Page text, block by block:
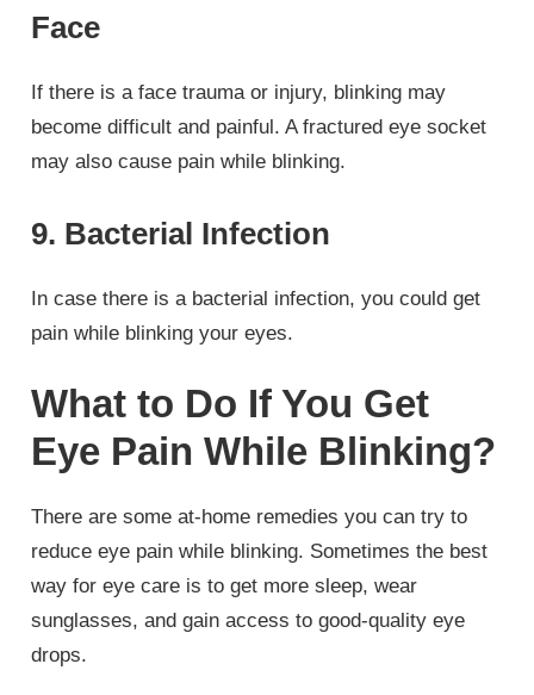
Face
If there is a face trauma or injury, blinking may
become difficult and painful. A fractured eye socket
may also cause pain while blinking.
9. Bacterial Infection
In case there is a bacterial infection, you could get
pain while blinking your eyes.
What to Do If You Get
Eye Pain While Blinking?
There are some at-home remedies you can try to
reduce eye pain while blinking. Sometimes the best
way for eye care is to get more sleep, wear
sunglasses, and gain access to good-quality eye
drops.